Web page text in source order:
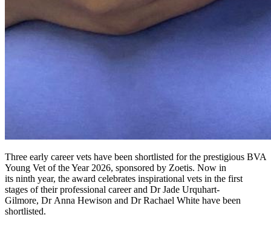
Three early career vets have been shortlisted for the prestigious BVA
Young Vet of the Year 2026, sponsored by Zoetis. Now in
its ninth year, the award celebrates inspirational vets in the first
stages of their professional career and Dr Jade Urquhart-
Gilmore, Dr Anna Hewison and Dr Rachael White have been
shortlisted.